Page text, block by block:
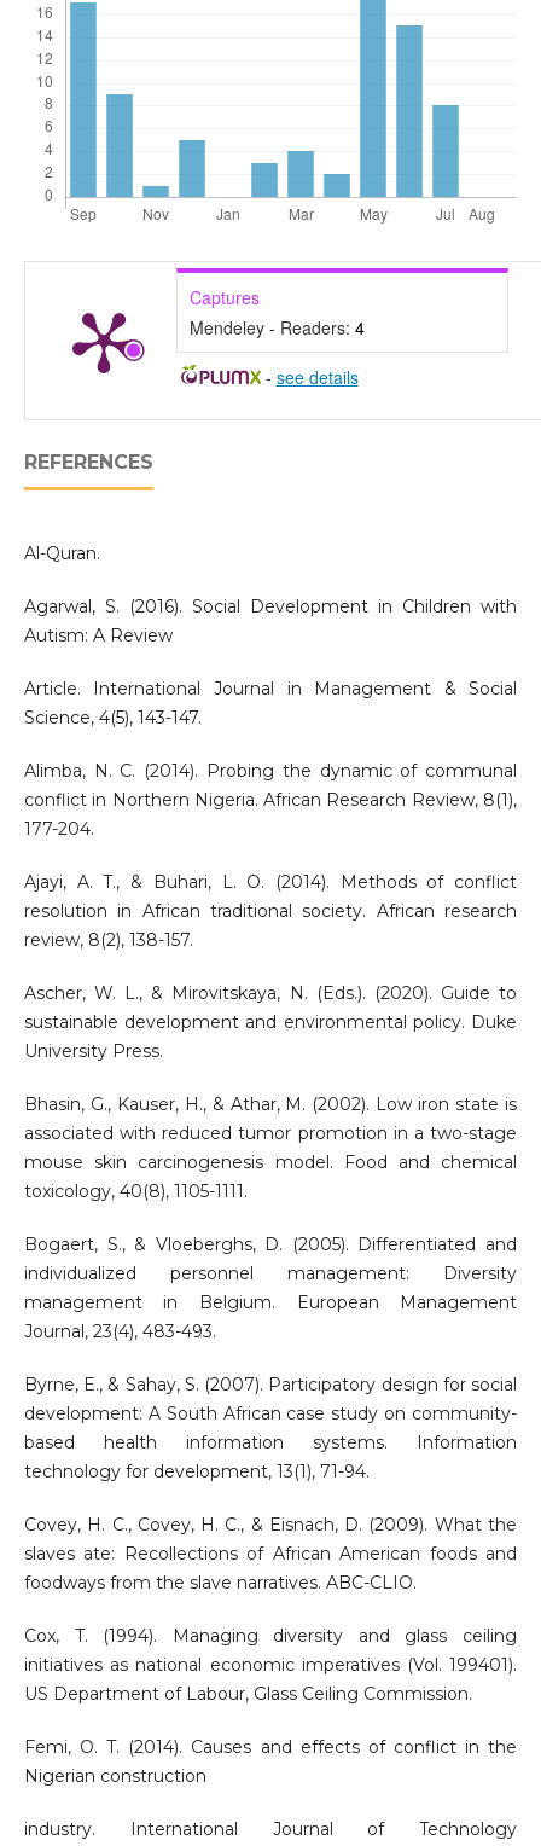
Captures
Mendeley - Readers: 4
- see details
REFERENCES
Al-Quran.
Agarwal, S. (2016). Social Development in Children with
Autism: A Review
Article. International Journal in Management & Social
Science, 4(5), 143-147.
Alimba, N. C. (2014). Probing the dynamic of communal
conflict in Northern Nigeria. African Research Review, 8(1),
177-204.
Ajayi, A. T., & Buhari, L. O. (2014). Methods of conflict
resolution in African traditional society. African research
review, 8(2), 138-157.
Ascher, W. L., & Mirovitskaya, N. (Eds.). (2020). Guide to
sustainable development and environmental policy. Duke
University Press.
Bhasin, G., Kauser, H., & Athar, M. (2002). Low iron state is
associated with reduced tumor promotion in a two-stage
mouse skin carcinogenesis model. Food and chemical
toxicology, 40(8), 1105-1111.
Bogaert, S., & Vloeberghs, D. (2005). Differentiated and
individualized personnel management: Diversity
management in Belgium. European Management
Journal, 23(4), 483-493.
Byrne, E., & Sahay, S. (2007). Participatory design for social
development: A South African case study on community-
based health information systems. Information
technology for development, 13(1), 71-94.
Covey, H. C., Covey, H. C., & Eisnach, D. (2009). What the
slaves ate: Recollections of African American foods and
foodways from the slave narratives. ABC-CLIO.
Cox, T. (1994). Managing diversity and glass ceiling
initiatives as national economic imperatives (Vol. 199401).
US Department of Labour, Glass Ceiling Commission.
Femi, O. T. (2014). Causes and effects of conflict in the
Nigerian construction
industry. International Journal of Technology